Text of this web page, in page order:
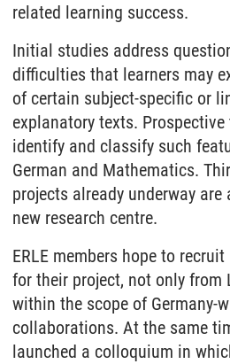
related learning success.
Initial studies address
difficulties that learners may
of certain subject-specific or
explanatory texts. Prospective
identify and classify such
German and Mathematics.
projects already underway
new research centre.
ERLE members hope to
for their project, not only from
within the scope of Germany-
collaborations. At the same
launched a colloquium in